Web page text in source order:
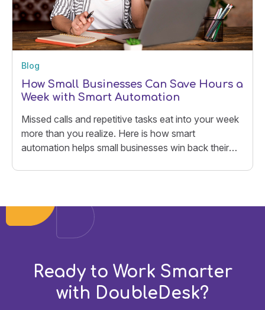
Blog
How Small Businesses Can Save Hours a
Week with Smart Automation
Missed calls and repetitive tasks eat into your week
more than you realize. Here is how smart
automation helps small businesses win back their
Ready to Work Smarter
with DoubleDesk?